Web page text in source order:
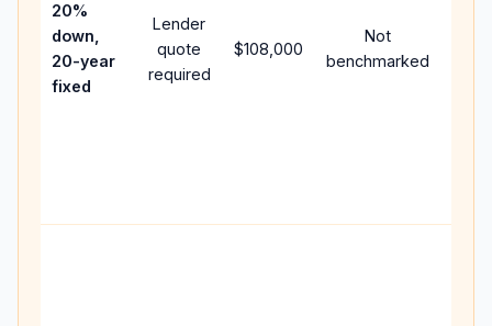
20%
down,
20-year
fixed
Lender
quote
required
$108,000
Not
benchmarked